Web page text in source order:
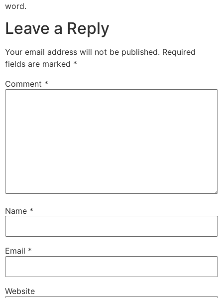
word.
Leave a Reply
Your email address will not be published. Required
fields are marked *
Comment *
Name *
Email *
Website